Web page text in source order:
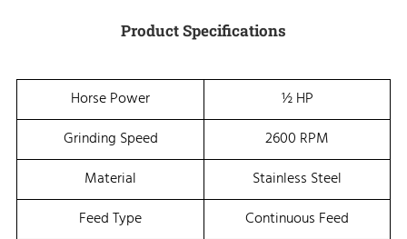
Product Specifications
Horse Power
½ HP
Grinding Speed
2600 RPM
Material
Stainless Steel
Feed Type
Continuous Feed